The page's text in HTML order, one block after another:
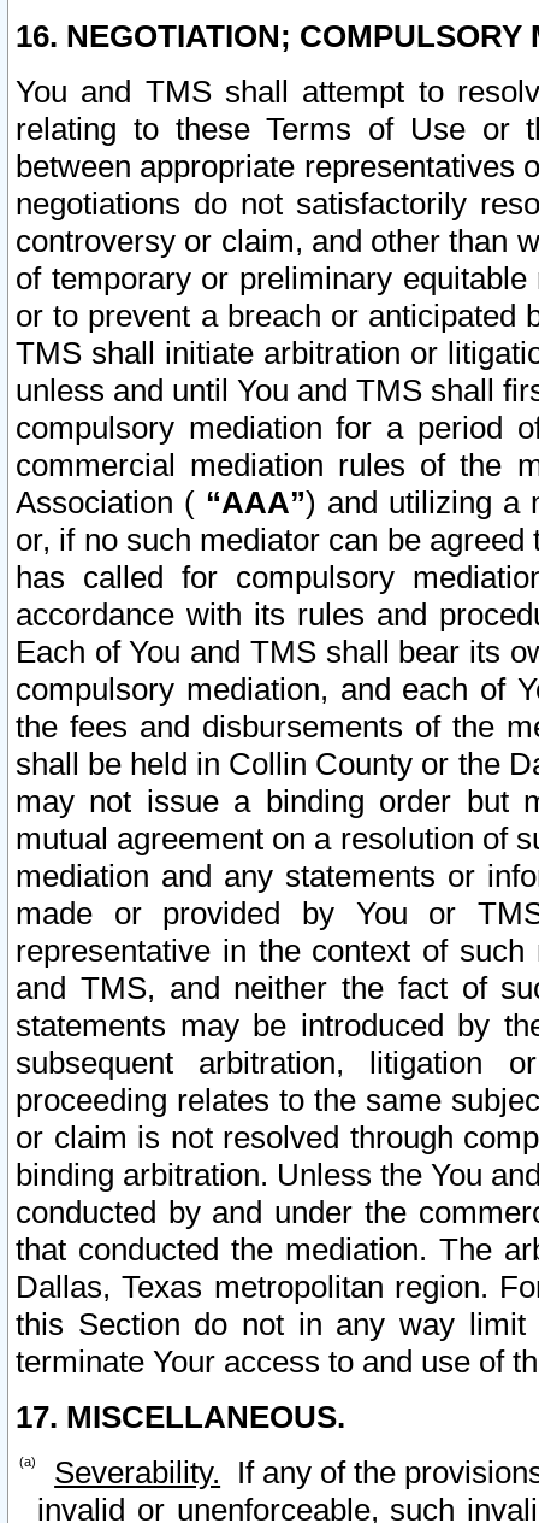
16. NEGOTIATION; COMPULSORY
You and TMS shall attempt to
relating to these Terms of Use or
between appropriate representatives
negotiations do not satisfactorily
controversy or claim, and other than
of temporary or preliminary
or to prevent a breach or anticipated
TMS shall initiate arbitration or
unless and until You and TMS shall
compulsory mediation for a period
commercial mediation rules of the
Association ( “AAA”) and utilizing a
or, if no such mediator can be
has called for compulsory
accordance with its rules and
Each of You and TMS shall bear its
compulsory mediation, and each of
the fees and disbursements of the
shall be held in Collin County or the
may not issue a binding order but
mutual agreement on a resolution of
mediation and any statements or
made or provided by You or
representative in the context of
and TMS, and neither the fact of
statements may be introduced by
subsequent arbitration, litigation
proceeding relates to the same
or claim is not resolved through
binding arbitration. Unless the You
conducted by and under the
that conducted the mediation. The
Dallas, Texas metropolitan region.
this Section do not in any way
terminate Your access to and use of
17. MISCELLANEOUS.
Severability. If any of the
invalid or unenforceable, such